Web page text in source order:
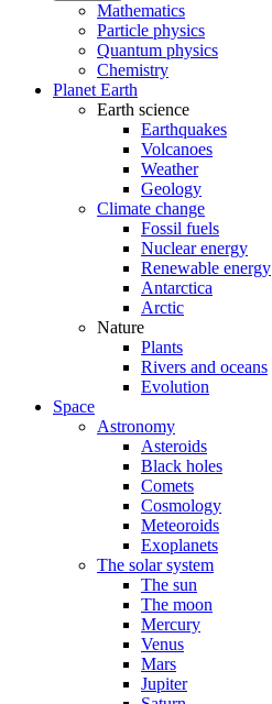
Mathematics
Particle physics
Quantum physics
Chemistry
Planet Earth
Earth science
Earthquakes
Volcanoes
Weather
Geology
Climate change
Fossil fuels
Nuclear energy
Renewable energy
Antarctica
Arctic
Nature
Plants
Rivers and oceans
Evolution
Space
Astronomy
Asteroids
Black holes
Comets
Cosmology
Meteoroids
Exoplanets
The solar system
The sun
The moon
Mercury
Venus
Mars
Jupiter